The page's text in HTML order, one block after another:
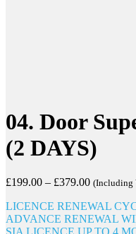
04. Door
(2 DAYS)
£199.00 – £379.00 (Including
LICENCE RENEWAL
ADVANCE RENEWAL